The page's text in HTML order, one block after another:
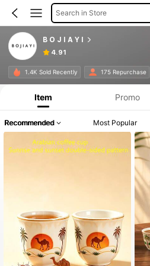
Search in Store
B O J I A Y I
4.91
1.4K Sold Recently 175 Repurchase
Item Promo
Recommended Most Popular